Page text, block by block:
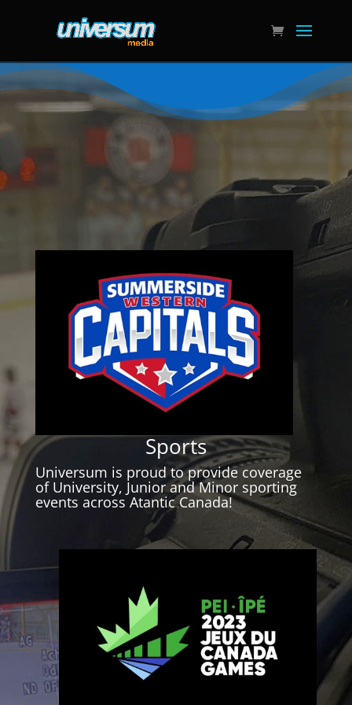
Sports
Universum is proud to provide coverage
of University, Junior and Minor sporting
events across Atantic Canada!